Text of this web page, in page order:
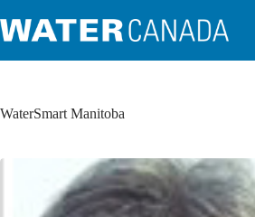
WaterSmart Manitoba